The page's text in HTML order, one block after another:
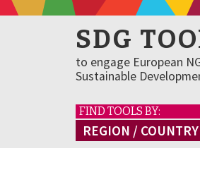
SDG
to engage European
Sustainable
FIND TOOLS BY:
REGION / COUNTRY